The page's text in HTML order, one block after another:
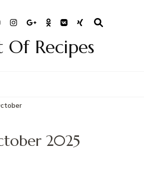
Of Recipes
2025